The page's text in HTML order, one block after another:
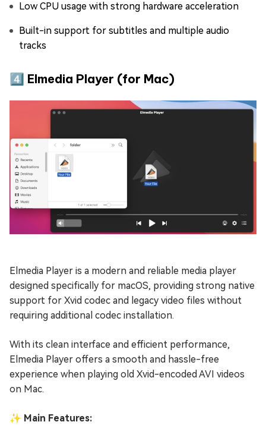
Low CPU usage with strong hardware acceleration
Built-in support for subtitles and multiple audio
tracks
4️⃣ Elmedia Player (for Mac)
Elmedia Player is a modern and reliable media player
designed specifically for macOS, providing strong native
support for Xvid codec and legacy video files without
requiring additional codec installation.
With its clean interface and efficient performance,
Elmedia Player offers a smooth and hassle-free
experience when playing old Xvid-encoded AVI videos
on Mac.
✨ Main Features: